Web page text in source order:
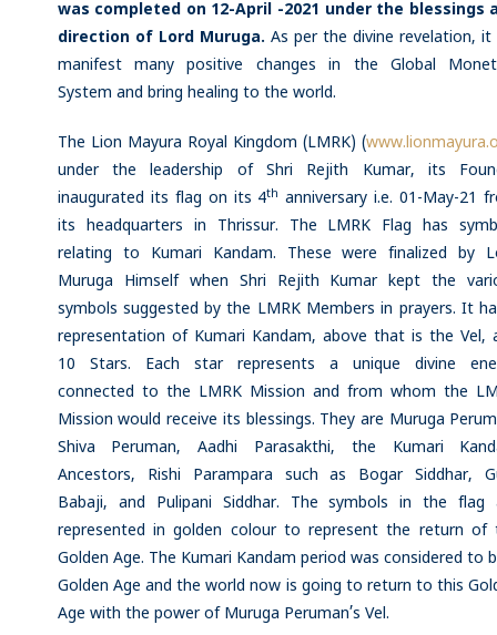
was completed on 12-April -2021 under the blessings
direction of Lord Muruga. As per the divine revelation, it
manifest many positive changes in the Global
System and bring healing to the world.
The Lion Mayura Royal Kingdom (LMRK) (
under the leadership of Shri Rejith Kumar, its
inaugurated its flag on its 4th anniversary i.e. 01-May-21
its headquarters in Thrissur. The LMRK Flag has
relating to Kumari Kandam. These were finalized by
Muruga Himself when Shri Rejith Kumar kept the
symbols suggested by the LMRK Members in prayers. It
representation of Kumari Kandam, above that is the Vel,
10 Stars. Each star represents a unique divine
connected to the LMRK Mission and from whom the
Mission would receive its blessings. They are Muruga
Shiva Peruman, Aadhi Parasakthi, the Kumari
Ancestors, Rishi Parampara such as Bogar Siddhar,
Babaji, and Pulipani Siddhar. The symbols in the flag
represented in golden colour to represent the return of
Golden Age. The Kumari Kandam period was considered to
Golden Age and the world now is going to return to this
Age with the power of Muruga Peruman’s Vel.